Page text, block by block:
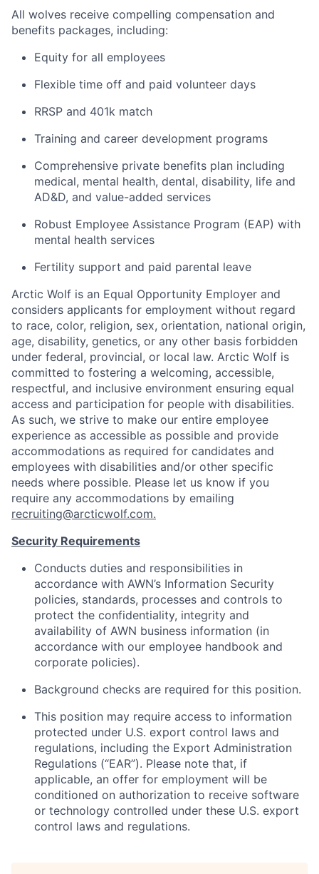
All wolves receive compelling compensation and
benefits packages, including:
Equity for all employees
Flexible time off and paid volunteer days
RRSP and 401k match
Training and career development programs
Comprehensive private benefits plan including
medical, mental health, dental, disability, life and
AD&D, and value-added services
Robust Employee Assistance Program (EAP) with
mental health services
Fertility support and paid parental leave
Arctic Wolf is an Equal Opportunity Employer and
considers applicants for employment without regard
to race, color, religion, sex, orientation, national origin,
age, disability, genetics, or any other basis forbidden
under federal, provincial, or local law. Arctic Wolf is
committed to fostering a welcoming, accessible,
respectful, and inclusive environment ensuring equal
access and participation for people with disabilities.
As such, we strive to make our entire employee
experience as accessible as possible and provide
accommodations as required for candidates and
employees with disabilities and/or other specific
needs where possible. Please let us know if you
require any accommodations by emailing
recruiting@arcticwolf.com.
Security Requirements
Conducts duties and responsibilities in
accordance with AWN’s Information Security
policies, standards, processes and controls to
protect the confidentiality, integrity and
availability of AWN business information (in
accordance with our employee handbook and
corporate policies).
Background checks are required for this position.
This position may require access to information
protected under U.S. export control laws and
regulations, including the Export Administration
Regulations (“EAR”). Please note that, if
applicable, an offer for employment will be
conditioned on authorization to receive software
or technology controlled under these U.S. export
control laws and regulations.